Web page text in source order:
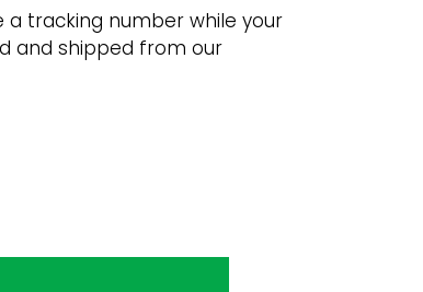
a tracking number while your
and shipped from our